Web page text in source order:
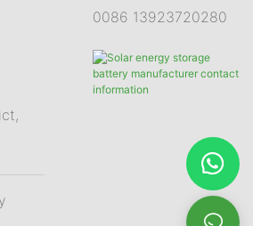
0086 13923720280